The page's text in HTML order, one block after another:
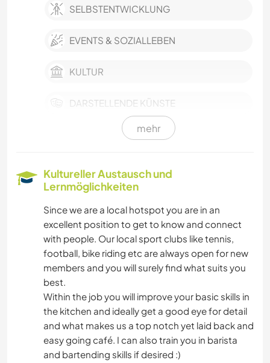
SELBSTENTWICKLUNG
EVENTS & SOZIALLEBEN
KULTUR
DARSTELLENDE KÜNSTE
OUTDOOR-AKTIVITÄTEN
NATUR
GEBIRGE
WANDERN
RADFAHREN
mehr
Kultureller Austausch und
Lernmöglichkeiten
Since we are a local hotspot you are in an
excellent position to get to know and connect
with people. Our local sport clubs like tennis,
football, bike riding etc are always open for new
members and you will surely find what suits you
best.
Within the job you will improve your basic skills in
the kitchen and ideally get a good eye for detail
and what makes us a top notch yet laid back and
easy going café. I can also train you in barista
and bartending skills if desired :)